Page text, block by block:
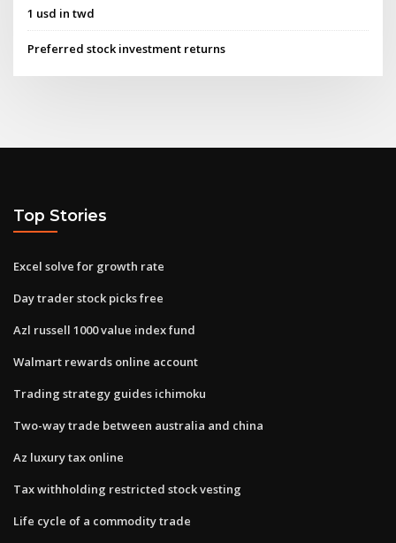
1 usd in twd
Preferred stock investment returns
Top Stories
Excel solve for growth rate
Day trader stock picks free
Azl russell 1000 value index fund
Walmart rewards online account
Trading strategy guides ichimoku
Two-way trade between australia and china
Az luxury tax online
Tax withholding restricted stock vesting
Life cycle of a commodity trade